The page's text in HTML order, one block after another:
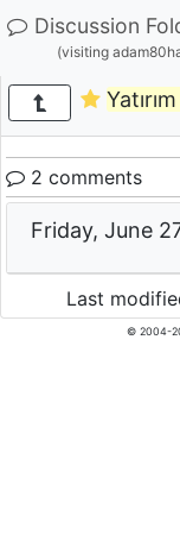
Discussion
(visiting
2 comments
Friday, June
Last
© 2004-